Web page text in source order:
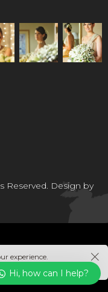
Reserved. Design by
experience.
Hi, how can I help?